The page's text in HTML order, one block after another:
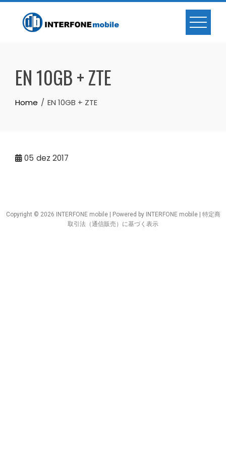
EN 10GB + ZTE
Home EN 10GB + ZTE
05 dez 2017
Copyright © 2026 INTERFONE mobile | Powered by INTERFONE mobile | 特定商
取引法（通信販売）に基づく表示